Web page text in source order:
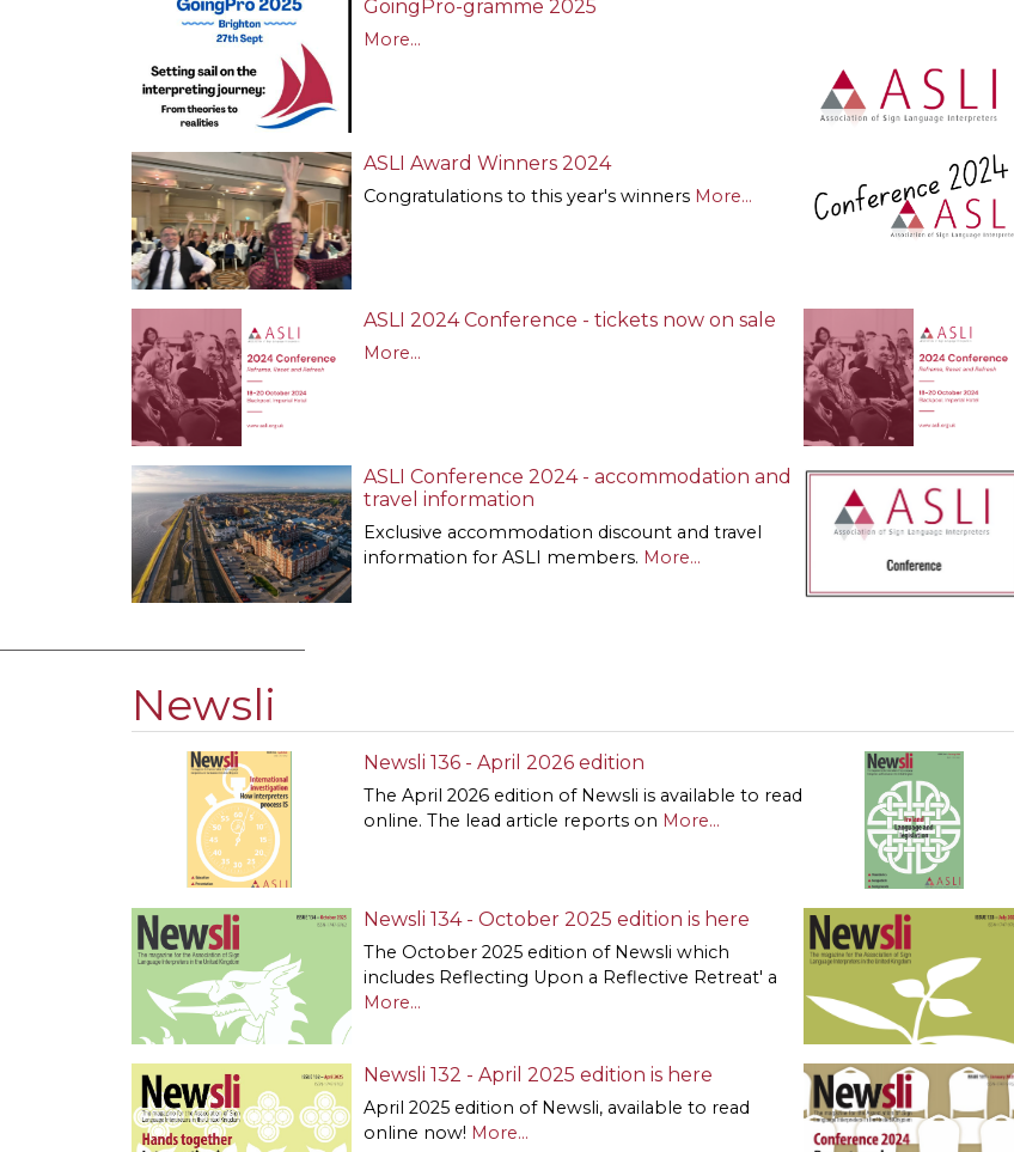
GoingPro-gramme 2025
More...
ASLI Award Winners 2024
Congratulations to this year's winners More...
ASLI 2024 Conference - tickets now on sale
More...
ASLI Conference 2024 - accommodation and
travel information
Exclusive accommodation discount and travel
information for ASLI members. More...
Newsli
Newsli 136 - April 2026 edition
The April 2026 edition of Newsli is available to read
online. The lead article reports on More...
Newsli 134 - October 2025 edition is here
The October 2025 edition of Newsli which
includes Reflecting Upon a Reflective Retreat' a
More...
Newsli 132 - April 2025 edition is here
April 2025 edition of Newsli, available to read
online now! More...